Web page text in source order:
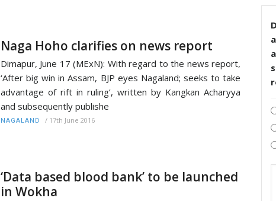
Naga Hoho clarifies on news report
Dimapur, June 17 (MExN): With regard to the news report,
‘After big win in Assam, BJP eyes Nagaland; seeks to take
advantage of rift in ruling’, written by Kangkan Acharyya
and subsequently publishe
NAGALAND / 17th June 2016
‘Data based blood bank’ to be launched
in Wokha